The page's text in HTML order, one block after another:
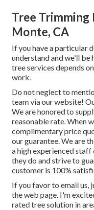
Tree Trimming
Monte, CA
If you have a particular
understand and we'll be
tree services depends
work.
Do not neglect to
team via our website!
We are honored to
reasonable rate. When
complimentary price
our guarantee. We are
a high experienced
they do and strive to
customer is 100%
If you favor to email us,
the web page. I'm
rated tree solution in